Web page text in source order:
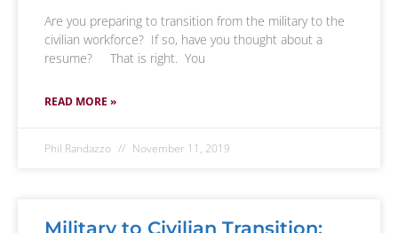
Are you preparing to transition from the military to the
civilian workforce? If so, have you thought about a
resume? That is right. You
READ MORE »
Phil Randazzo November 11, 2019
Military to Civilian Transition: